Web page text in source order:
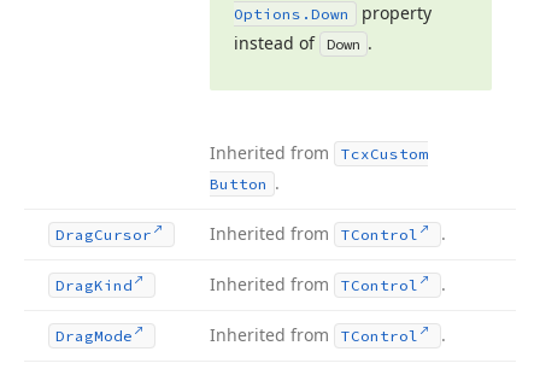
Options. Down
property
instead of
Down .
Inherited from TcxCustom
Button .
DragCursor Inherited from TControl .
DragKind Inherited from TControl .
DragMode Inherited from TControl .